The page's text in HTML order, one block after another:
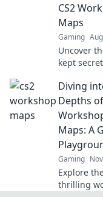
thrills
CS2
Maps
Gaming
Uncover
kept
Join us as
into
that will
your
Diving
Depths
Maps: A
Gaming
Explore
thrilling